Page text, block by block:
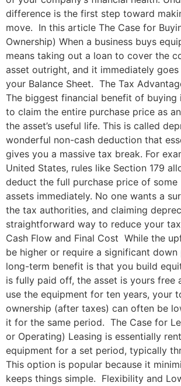
difference is the first step toward
move. In this article The Case for
Ownership) When a business buys
means taking out a loan to cover the
asset outright, and it immediately
your Balance Sheet. The Tax
The biggest financial benefit of buying
to claim the entire purchase price as
the asset’s useful life. This is called
wonderful non-cash deduction that
gives you a massive tax break. For
United States, rules like Section 179
deduct the full purchase price of some
assets immediately. No one wants a
the tax authorities, and claiming
straightforward way to reduce your
Cash Flow and Final Cost While the
be higher or require a significant down
long-term benefit is that you build
is fully paid off, the asset is yours free
use the equipment for ten years, your
ownership (after taxes) can often be
it for the same period. The Case for
or Operating) Leasing is essentially
equipment for a set period, typically
This option is popular because it
keeps things simple. Flexibility and